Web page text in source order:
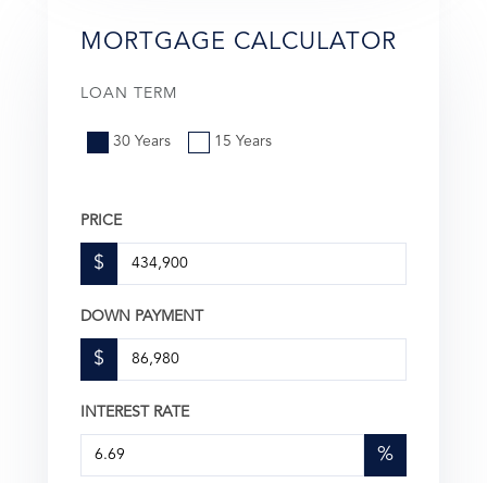
MORTGAGE CALCULATOR
LOAN TERM
30 Years 15 Years
PRICE
$
DOWN PAYMENT
$
INTEREST RATE
%